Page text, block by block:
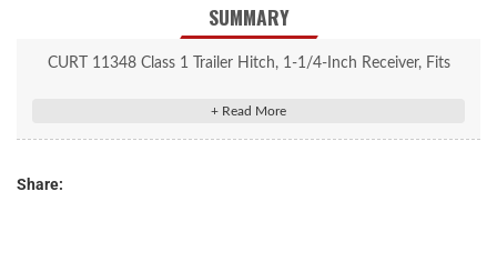
SUMMARY
CURT 11348 Class 1 Trailer Hitch, 1-1/4-Inch Receiver, Fits
Rated to 2,000 lbs. gross trailer weight and 200 lbs. tongue
Share: